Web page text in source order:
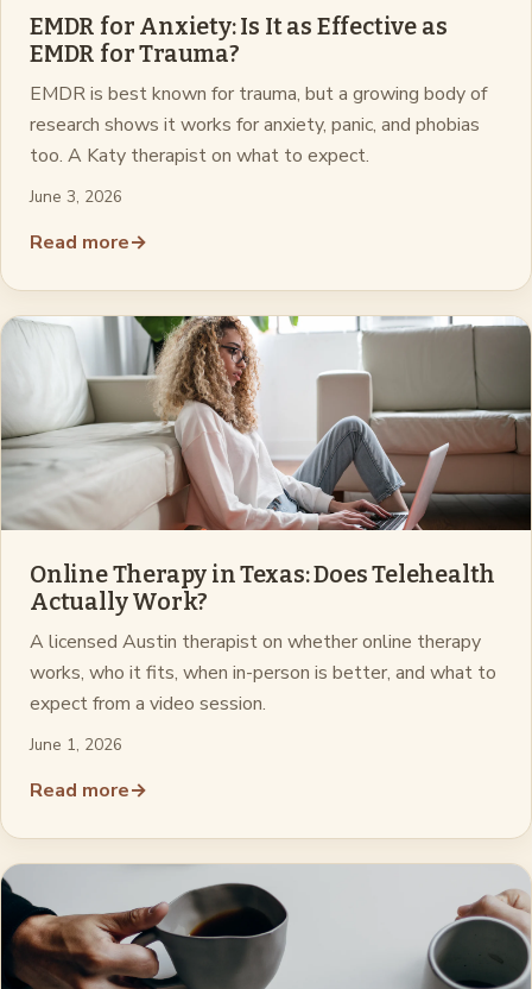
EMDR for Anxiety: Is It as Effective as
EMDR for Trauma?
EMDR is best known for trauma, but a growing body of
research shows it works for anxiety, panic, and phobias
too. A Katy therapist on what to expect.
June 3, 2026
Read more→
Online Therapy in Texas: Does Telehealth
Actually Work?
A licensed Austin therapist on whether online therapy
works, who it fits, when in-person is better, and what to
expect from a video session.
June 1, 2026
Read more→